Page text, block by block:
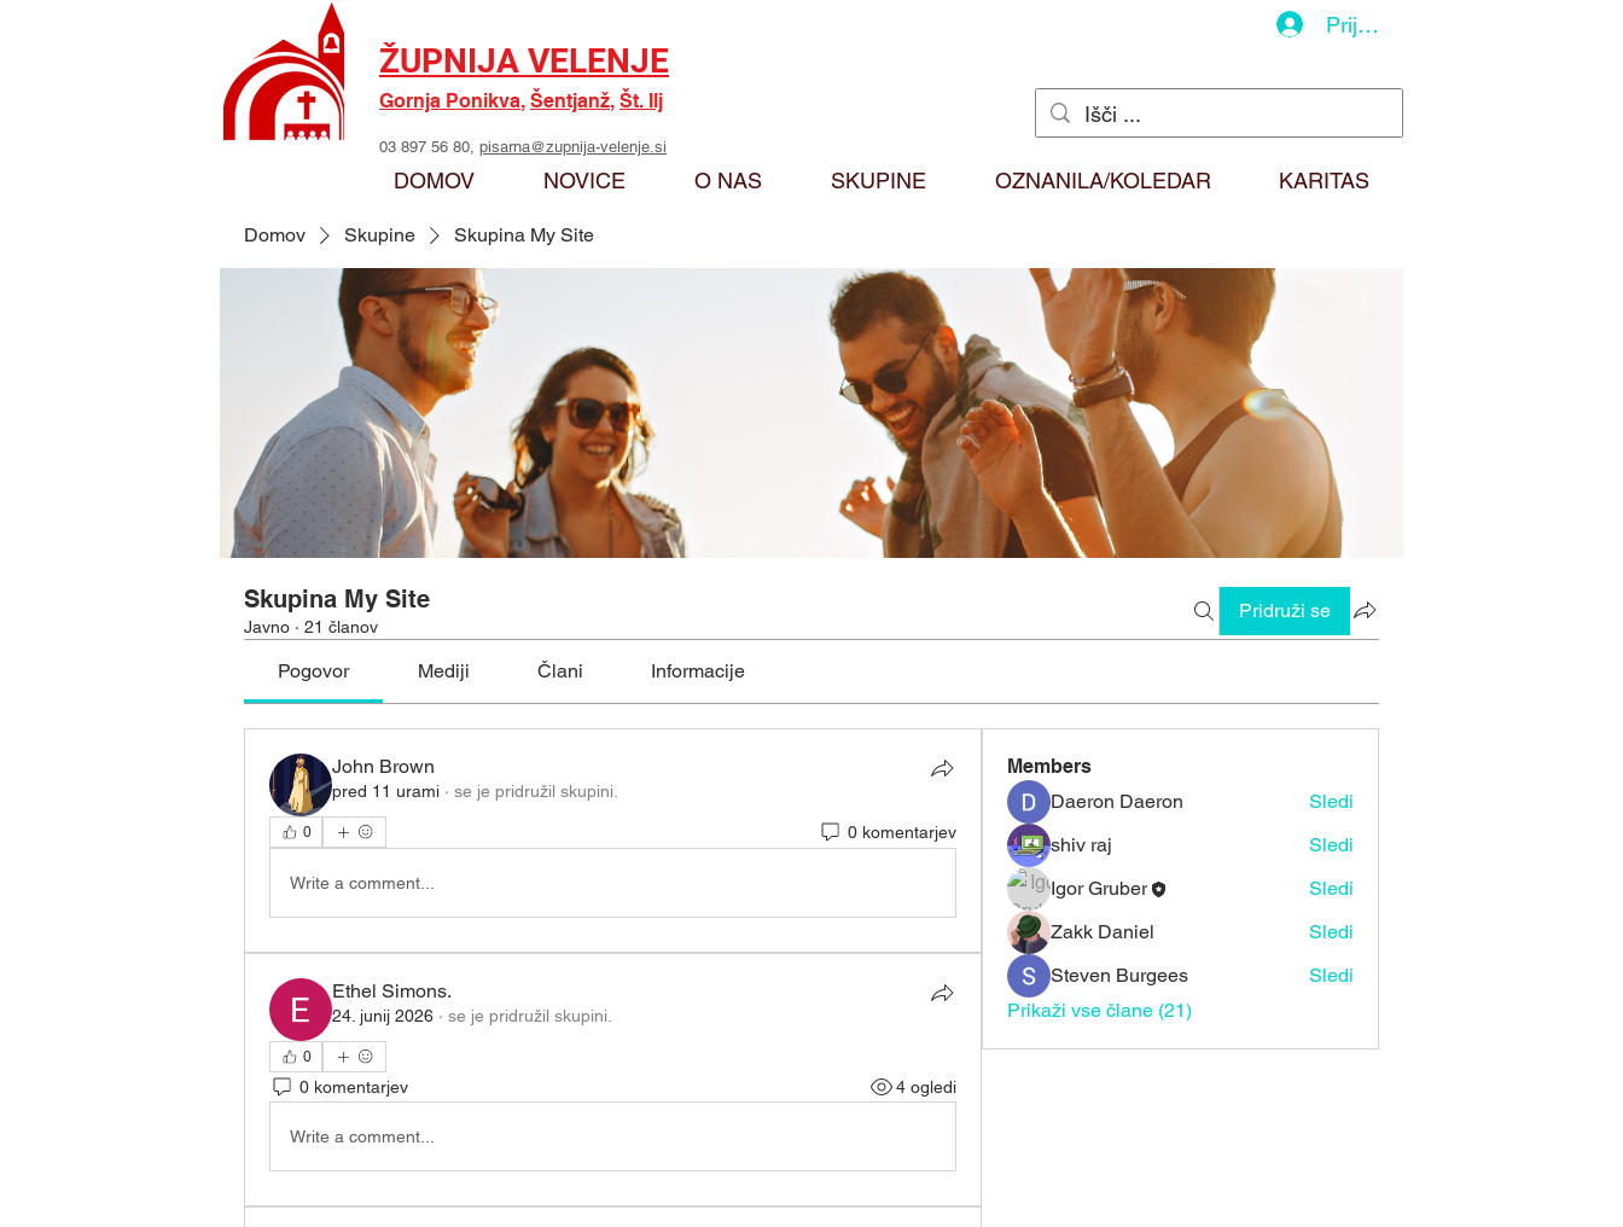
ŽUPNIJA VELENJE
Gornja Ponikva, Šentjanž, Št. Ilj
03 897 56 80, pisarna@zupnija-velenje.si
Prijava
DOMOV NOVICE O NAS SKUPINE OZNANILA/KOLEDAR KARITAS
Domov Skupine Skupina My Site
Skupina My Site
Javno · 21 članov
Pridruži se
Pogovor Mediji Člani Informacije
John Brown
pred 11 urami · se je pridružil skupini.
0 0 komentarjev
Write a comment...
Ethel Simons.
24. junij 2026 · se je pridružil skupini.
0
0 komentarjev 4 ogledi
Write a comment...
Members
Daeron Daeron
Sledi
shiv raj
Sledi
Igor Gruber
Sledi
Zakk Daniel
Sledi
Steven Burgees
Sledi
Prikaži vse člane (21)